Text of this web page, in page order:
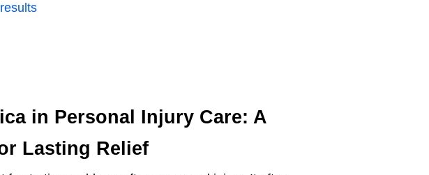
in Personal Injury Care: A
Lasting Relief